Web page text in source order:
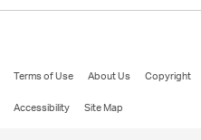
Terms of Use About Us Copyright
Accessibility
Site Map